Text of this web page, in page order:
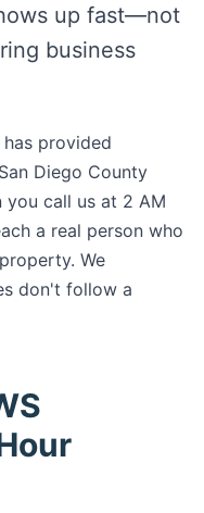
up fast—not
business
provided
Diego County
you call us at 2 AM
a real person who
We
don't follow a